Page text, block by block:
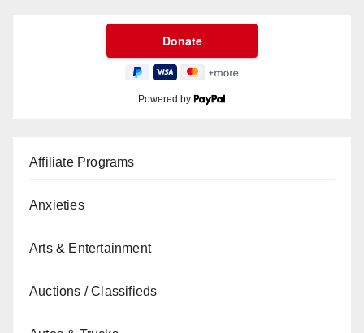
Powered by
Affiliate Programs
Anxieties
Arts & Entertainment
Auctions / Classifieds